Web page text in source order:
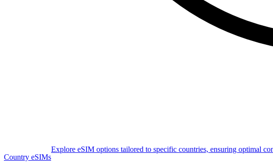
Country eSIMs
Explore eSIM options tailored to specific countries, ensuring optimal